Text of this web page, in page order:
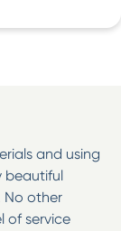
and using
beautiful
No other
of service